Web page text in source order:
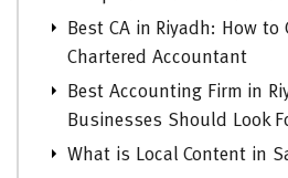
Best CA in Riyadh: How to
Chartered Accountant
Best Accounting Firm in
Businesses Should Look
What is Local Content in